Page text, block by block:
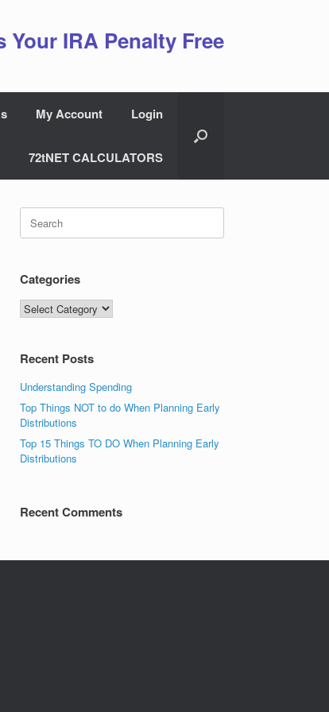
Your IRA Penalty Free
My Account Login
72tNET CALCULATORS
Search
for:
Categories
Categories
Recent Posts
Understanding Spending
Top Things NOT to do When Planning Early
Distributions
Top 15 Things TO DO When Planning Early
Distributions
Recent Comments